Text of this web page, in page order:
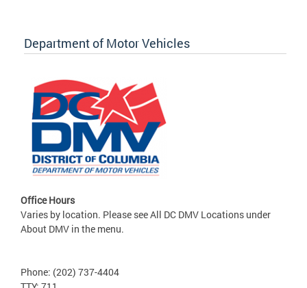
Department of Motor Vehicles
Office Hours
Varies by location. Please see All DC DMV Locations under
About DMV in the menu.
Phone: (202) 737-4404